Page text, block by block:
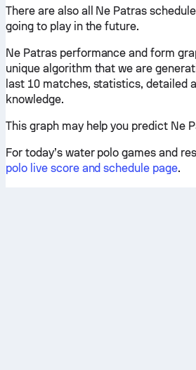
There are also all Ne Patras
going to play in the future.
Ne Patras performance and form
unique algorithm that we are
last 10 matches, statistics, detailed
knowledge.
This graph may help you predict Ne
For today’s water polo games and
polo live score and schedule page.